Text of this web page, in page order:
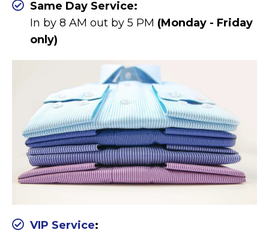
Same Day Service:
In by 8 AM out by 5 PM (Monday - Friday
only)
VIP Service: